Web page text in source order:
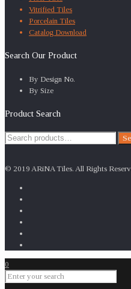
Vitrified Tiles
Porcelain Tiles
Catalog Download
Search Our Product
By Design No.
By Size
Product Search
Search
© 2019 ARiNA Tiles. All Rights
0